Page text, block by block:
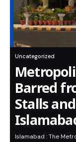
Uncategorized
Barred
Stalls
Islamabad : The